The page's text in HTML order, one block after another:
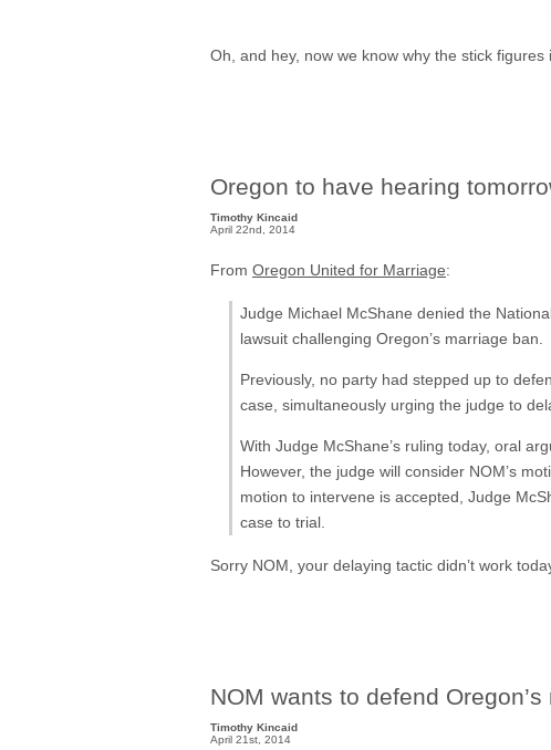
Oh, and hey, now we know why the stick
Oregon to have hearing
Timothy Kincaid
April 22nd, 2014
From Oregon United for Marriage:
Judge Michael McShane denied the
lawsuit challenging Oregon’s marriage ban.
Previously, no party had stepped up to
case, simultaneously urging the judge to
With Judge McShane’s ruling today, oral
However, the judge will consider NOM’s
motion to intervene is accepted, Judge
case to trial.
Sorry NOM, your delaying tactic didn’t work
NOM wants to defend
Timothy Kincaid
April 21st, 2014